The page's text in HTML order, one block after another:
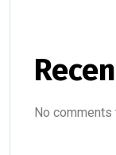
No comments